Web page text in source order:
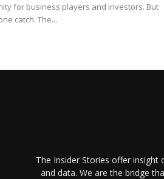
for business players and investors. But
catch. The...
The Insider Stories offer
and data. We are the bridge